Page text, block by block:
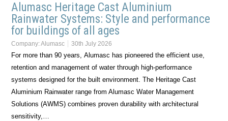
Alumasc Heritage Cast Aluminium
Rainwater Systems: Style and performance
for buildings of all ages
Company:Alumasc 30th July 2026
For more than 90 years, Alumasc has pioneered the efficient use,
retention and management of water through high-performance
systems designed for the built environment. The Heritage Cast
Aluminium Rainwater range from Alumasc Water Management
Solutions (AWMS) combines proven durability with architectural
sensitivity,…